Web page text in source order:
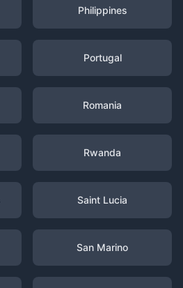
Philippines
Portugal
Romania
Rwanda
Saint Lucia
San Marino